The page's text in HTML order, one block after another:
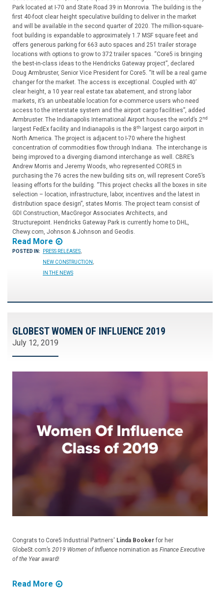
Park located at I-70 and State Road 39 in Monrovia. The building is the
first 40-foot clear height speculative building to deliver in the market
and will be available in the second quarter of 2020. The million-square-
foot building is expandable to approximately 1.7 MSF square feet and
offers generous parking for 663 auto spaces and 251 trailer storage
locations with options to grow to 372 trailer spaces. “Core5 is bringing
the best-in-class ideas to the Hendricks Gateway project”, declared
Doug Armbruster, Senior Vice President for Core5. “It will be a real game
changer for the market. The access is exceptional. Coupled with 40’
clear height, a 10 year real estate tax abatement, and strong labor
markets, it’s an unbeatable location for e-commerce users who need
access to the interstate system and the airport cargo facilities”, added
Armbruster. The Indianapolis International Airport houses the world’s 2nd
largest FedEx facility and Indianapolis is the 8th
largest cargo airport in
North America. The project is adjacent to I-70 where the highest
concentration of commodities flow through Indiana. The interchange is
being improved to a diverging diamond interchange as well. CBRE’s
Andrew Morris and Jeremy Woods, who represented CORE5 in
purchasing the 76 acres the new building sits on, will represent Core5’s
leasing efforts for the building. “This project checks all the boxes in site
selection – location, infrastructure, labor, incentives and the latest in
distribution space design”, states Morris. The project team consist of
GDI Construction, MacGregor Associates Architects, and
Structurepoint. Hendricks Gateway Park is currently home to DHL,
Chewy.com, Johnson & Johnson and Geodis.
Read More
POSTED IN: PRESS RELEASES
NEW CONSTRUCTION
IN THE NEWS
GLOBEST WOMEN OF INFLUENCE 2019
July 12, 2019
Congrats to Core5 Industrial Partners' Linda Booker for her
GlobeSt.com’s 2019 Women of Influence nomination as Finance Executive
of the Yearaward!
Read More